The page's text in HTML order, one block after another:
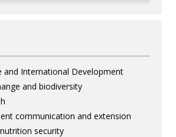
and International Development
and biodiversity
communication and extension
security